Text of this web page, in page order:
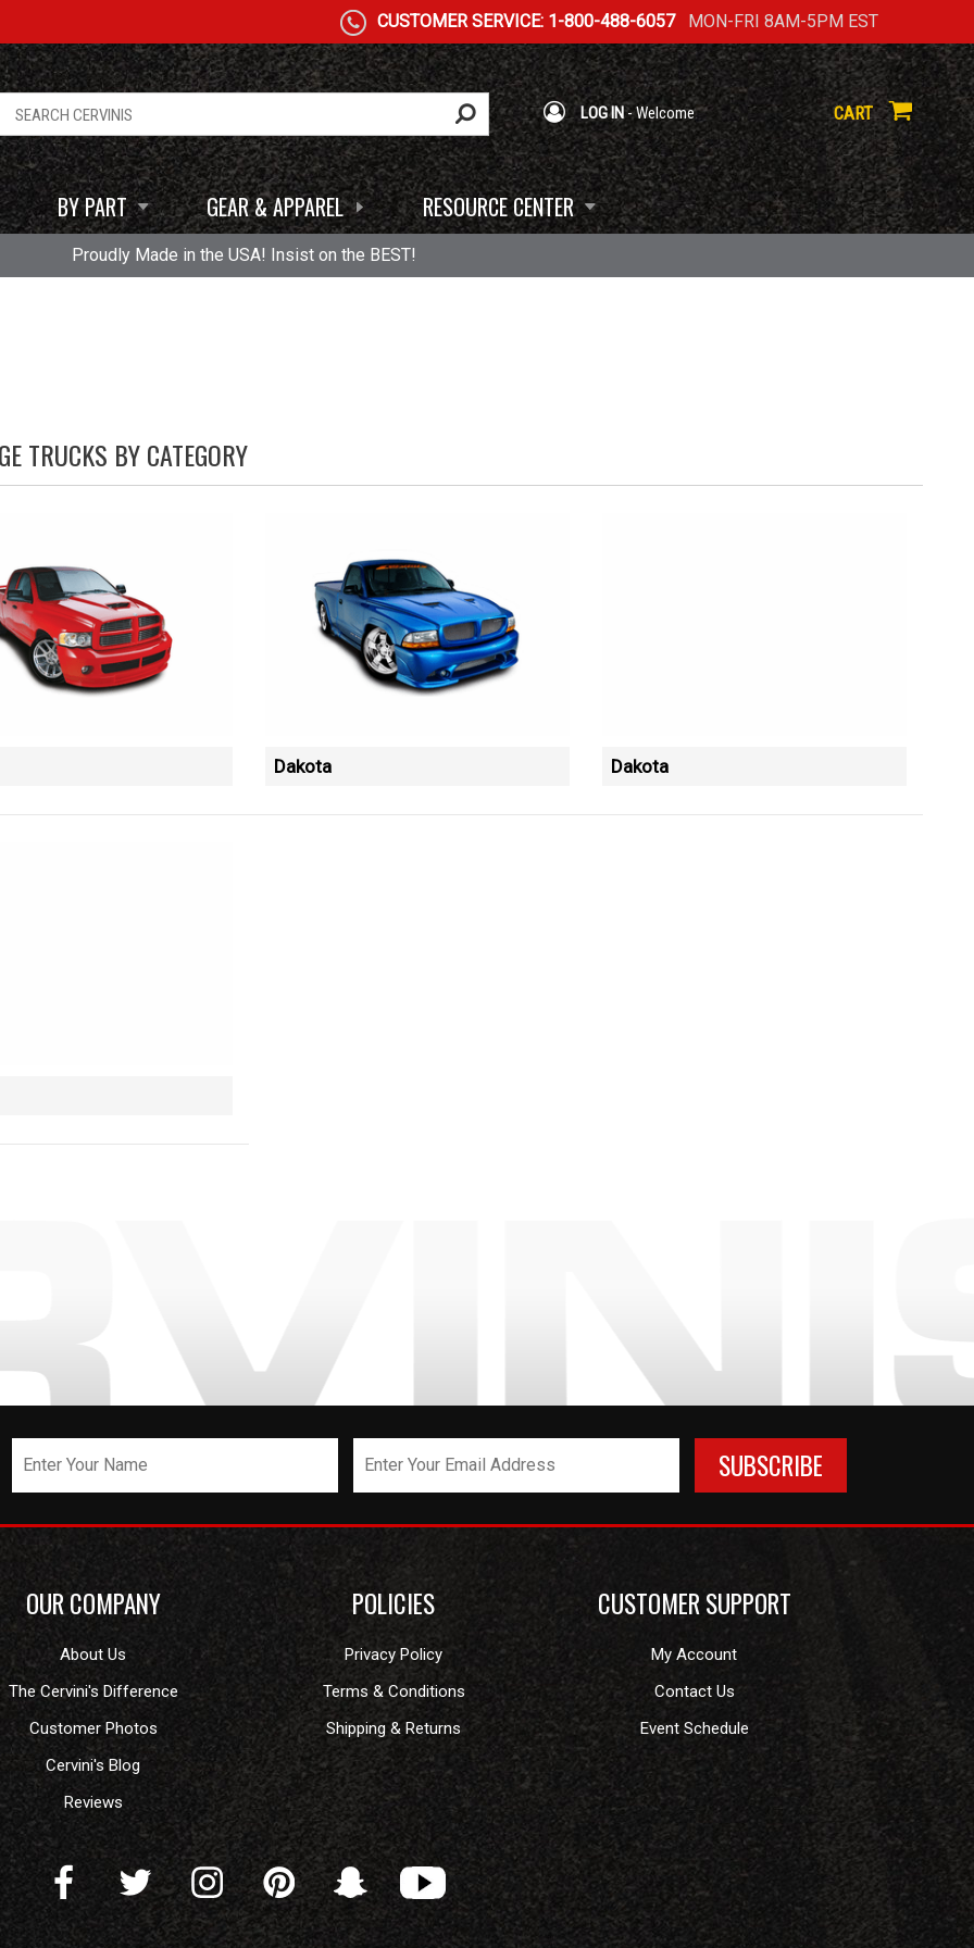
CUSTOMER SERVICE: 1-800-488-6057MON-FRI 8AM-5PM EST
LOG IN- Welcome CART
BY PART GEAR & APPAREL RESOURCE CENTER
Proudly Made in the USA! Insist on the BEST!
TRUCKS BY CATEGORY
Dakota Dakota
OUR COMPANY
About Us
The Cervini's Difference
Customer Photos
Cervini's Blog
Reviews
POLICIES
Privacy Policy
Terms & Conditions
Shipping & Returns
CUSTOMER SUPPORT
My Account
Contact Us
Event Schedule